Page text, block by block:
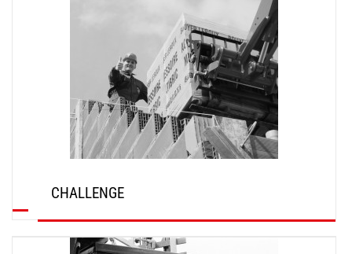
CHALLENGE